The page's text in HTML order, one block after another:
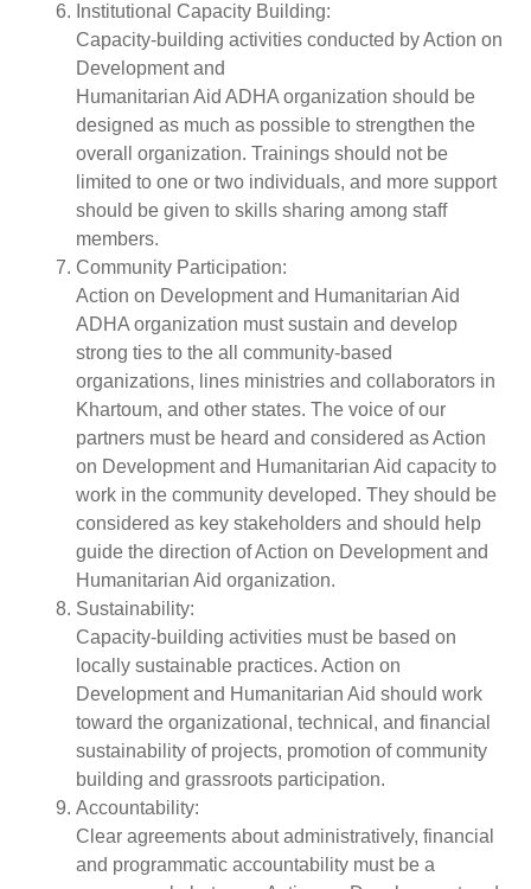
Institutional Capacity Building:
Capacity-building activities conducted by Action on
Development and
Humanitarian Aid ADHA organization should be
designed as much as possible to strengthen the
overall organization. Trainings should not be
limited to one or two individuals, and more support
should be given to skills sharing among staff
members.
Community Participation:
Action on Development and Humanitarian Aid
ADHA organization must sustain and develop
strong ties to the all community-based
organizations, lines ministries and collaborators in
Khartoum, and other states. The voice of our
partners must be heard and considered as Action
on Development and Humanitarian Aid capacity to
work in the community developed. They should be
considered as key stakeholders and should help
guide the direction of Action on Development and
Humanitarian Aid organization.
Sustainability:
Capacity-building activities must be based on
locally sustainable practices. Action on
Development and Humanitarian Aid should work
toward the organizational, technical, and financial
sustainability of projects, promotion of community
building and grassroots participation.
Accountability:
Clear agreements about administratively, financial
and programmatic accountability must be a